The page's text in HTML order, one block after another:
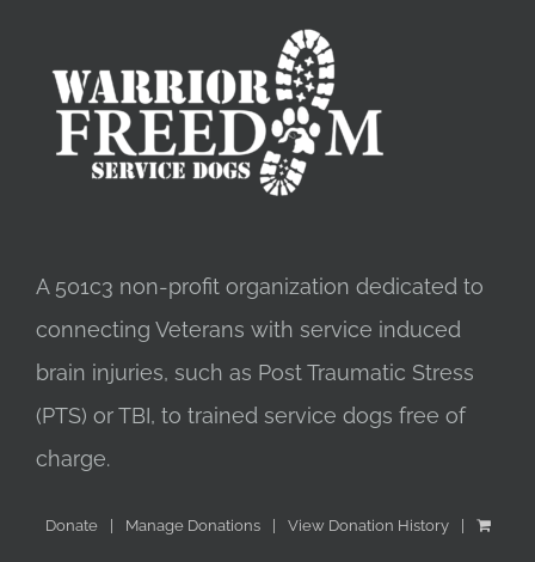
A 501c3 non-profit organization dedicated to
connecting Veterans with service induced
brain injuries, such as Post Traumatic Stress
(PTS) or TBI, to trained service dogs free of
charge.
Donate Manage Donations View Donation History